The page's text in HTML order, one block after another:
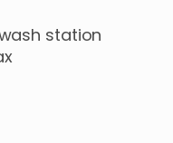
station